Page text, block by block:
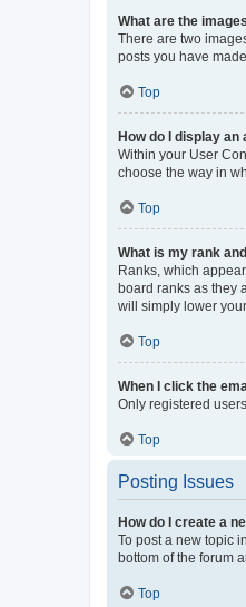
What are the
There are two
posts you have
Top
How do I display an
Within your User
choose the way in
Top
What is my rank
Ranks, which
board ranks as they
will simply lower
Top
When I click the
Only registered
Top
Posting Issues
How do I create a
To post a new topic
bottom of the forum
Top